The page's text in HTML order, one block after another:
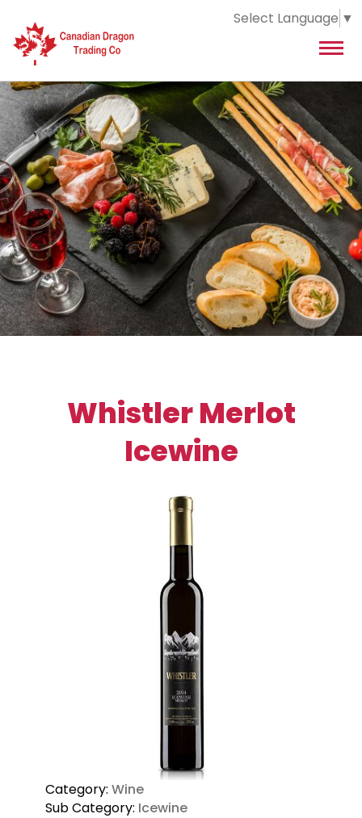
Select Language ▼
Whistler Merlot
Icewine
Category: Wine
Sub Category: Icewine